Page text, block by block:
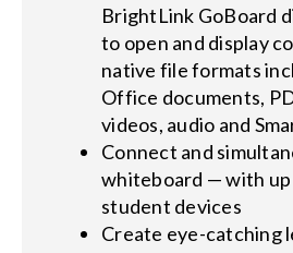
BrightLink GoBoard
to open and display
native file formats
Office documents,
videos, audio and
Connect and
whiteboard — with
student devices
Create eye-catching